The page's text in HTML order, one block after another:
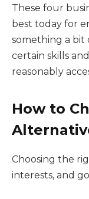
These four
best today for
something a bit
certain skills
reasonably
How to
Choosing the
interests, and